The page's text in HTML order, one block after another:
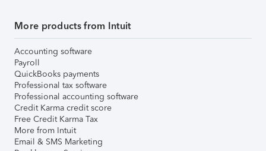
More products from Intuit
Accounting software
Payroll
QuickBooks payments
Professional tax software
Professional accounting software
Credit Karma credit score
Free Credit Karma Tax
More from Intuit
Email & SMS Marketing